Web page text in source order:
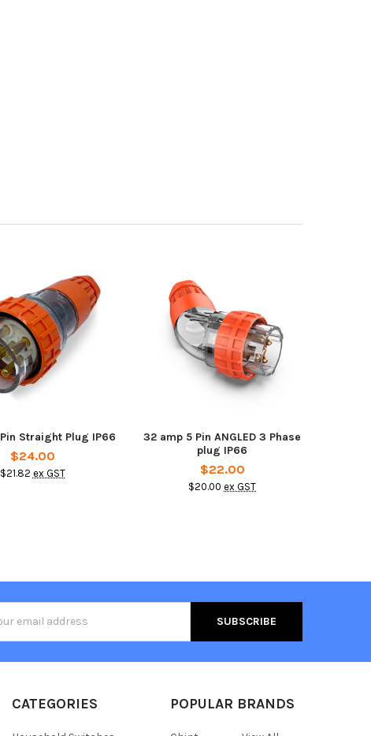
Straight Plug IP66
$24.00
$21.82 ex GST
32 amp 5 Pin ANGLED 3 Phase
plug IP66
$22.00
$20.00 ex GST
CATEGORIES POPULAR BRANDS